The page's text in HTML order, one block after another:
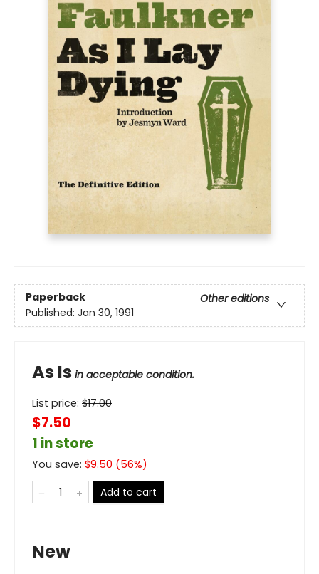
Paperback
Other editions
Published: Jan 30, 1991
As Is in acceptable condition.
List price: $17.00
$7.50
1 in store
You save: $9.50 (56%)
Add to cart
New